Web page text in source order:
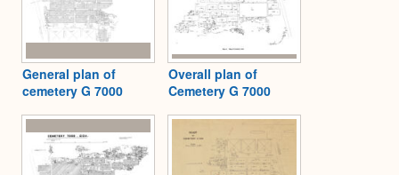
General plan of
cemetery G 7000
Overall plan of
Cemetery G 7000